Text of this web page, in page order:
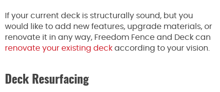
If your current deck is structurally sound, but you
would like to add new features, upgrade materials, or
renovate it in any way, Freedom Fence and Deck can
renovate your existing deck according to your vision.
Deck Resurfacing